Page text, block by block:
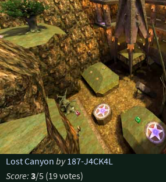
Lost Canyon by 187-J4CK4L
Score: 3/5 (19 votes)